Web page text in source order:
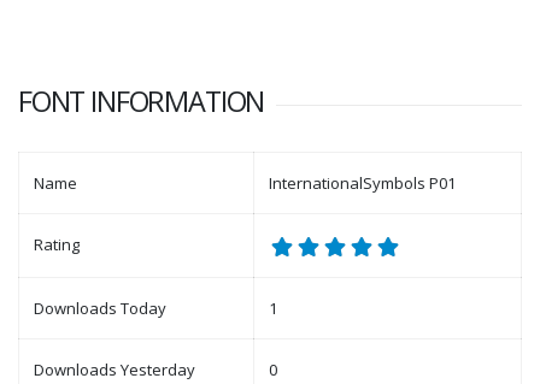
FONT INFORMATION
Name InternationalSymbols P01
Rating
Downloads Today 1
Downloads Yesterday 0